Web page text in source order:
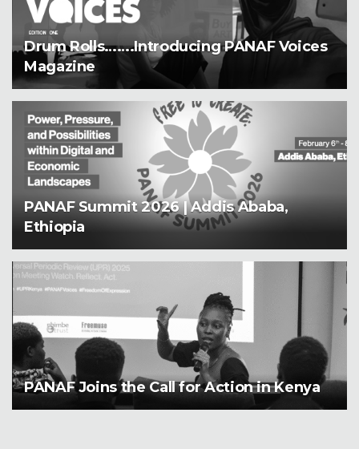
Drum Rolls…….Introducing PANAF Voices
Magazine
PANAF Summit 2026 | Addis Ababa,
Ethiopia
PANAF Joins the Call for Action in Kenya